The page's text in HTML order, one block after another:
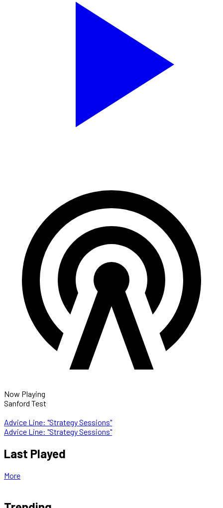
Now Playing
Sanford Test
Advice Line: "Strategy Sessions"
Advice Line: "Strategy Sessions"
Last Played
More